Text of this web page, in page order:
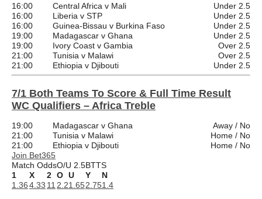
16:00 Central Africa v Mali
Under 2.5
16:00
Liberia v STP
Under 2.5
16:00
Guinea-Bissau v Burkina Faso
Under 2.5
19:00
Madagascar v Ghana
Under 2.5
19:00
Ivory Coast v Gambia
Over 2.5
21:00
Tunisia v Malawi
Over 2.5
21:00
Ethiopia v Djibouti Under 2.5
7/1 Both Teams To Score & Full Time Result
WC Qualifiers – Africa Treble
19:00 Madagascar v Ghana
Away / No
21:00
Tunisia v Malawi
Home / No
21:00
Ethiopia v Djibouti
Home / No
Join Bet365
Match OddsO/U 2.5BTTS
1
X 2 O U Y
N
1.364.33 11 2.21.652.751.4